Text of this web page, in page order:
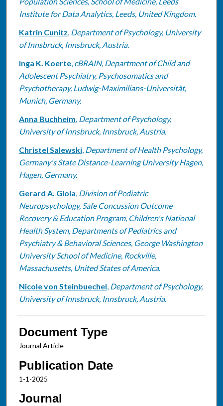
Institute for Data Analytics, Leeds, United Kingdom.
Katrin Cunitz, Department of Psychology, University
of Innsbruck, Innsbruck, Austria.
Inga K. Koerte, cBRAIN, Department of Child and
Adolescent Psychiatry, Psychosomatics and
Psychotherapy, Ludwig-Maximilians-Universität,
Munich, Germany.
Anna Buchheim, Department of Psychology,
University of Innsbruck, Innsbruck, Austria.
Christel Salewski, Department of Health Psychology,
Germany's State Distance-Learning University Hagen,
Hagen, Germany.
Gerard A. Gioia, Division of Pediatric
Neuropsychology, Safe Concussion Outcome
Recovery & Education Program, Children's National
Health System, Departments of Pediatrics and
Psychiatry & Behavioral Sciences, George Washington
University School of Medicine, Rockville,
Massachusetts, United States of America.
Nicole von Steinbuechel, Department of Psychology,
University of Innsbruck, Innsbruck, Austria.
Document Type
Journal Article
Publication Date
1-1-2025
Journal